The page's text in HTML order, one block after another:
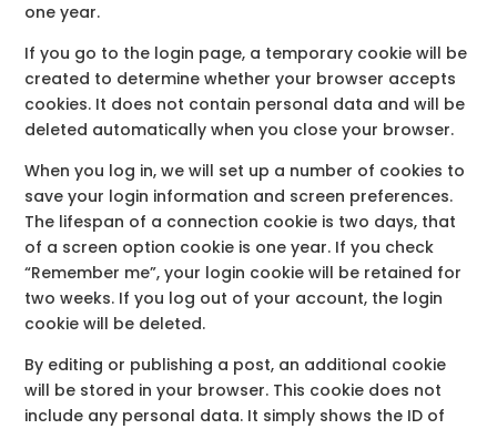
one year.
If you go to the login page, a temporary cookie will be
created to determine whether your browser accepts
cookies. It does not contain personal data and will be
deleted automatically when you close your browser.
When you log in, we will set up a number of cookies to
save your login information and screen preferences.
The lifespan of a connection cookie is two days, that
of a screen option cookie is one year. If you check
“Remember me”, your login cookie will be retained for
two weeks. If you log out of your account, the login
cookie will be deleted.
By editing or publishing a post, an additional cookie
will be stored in your browser. This cookie does not
include any personal data. It simply shows the ID of